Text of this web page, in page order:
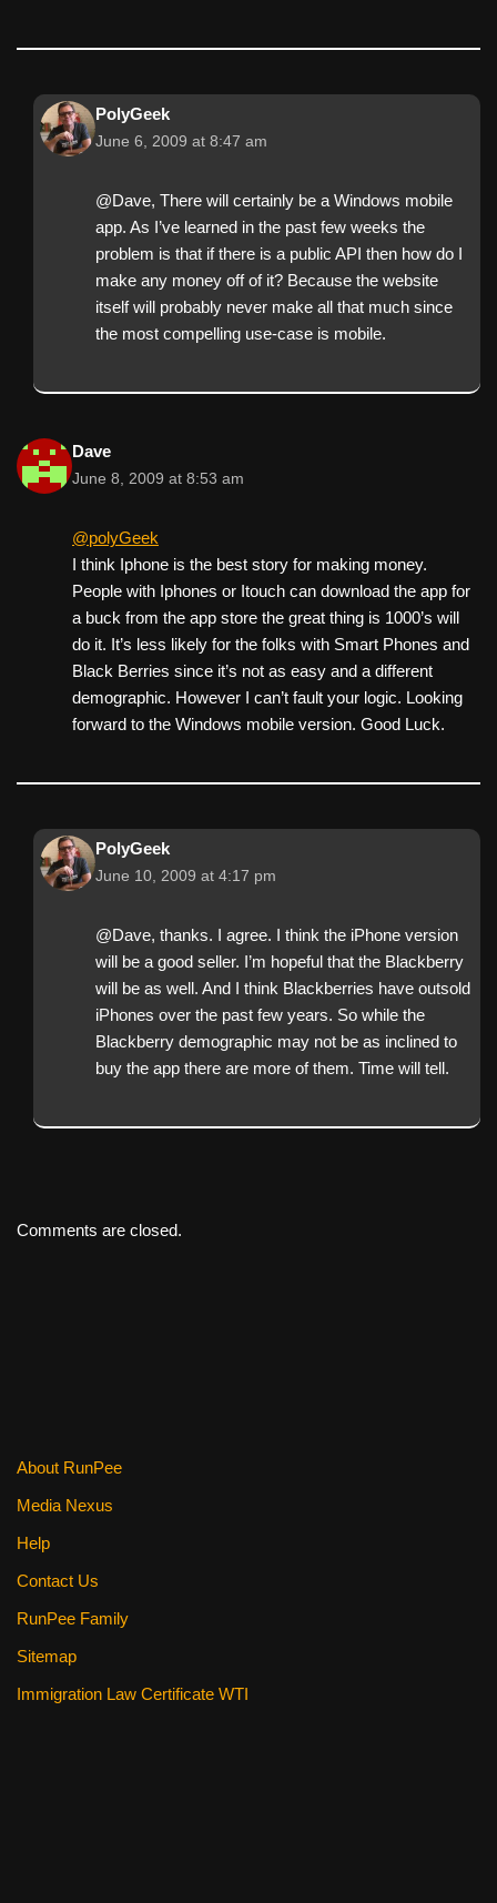
PolyGeek
June 6, 2009 at 8:47 am
@Dave, There will certainly be a Windows mobile
app. As I’ve learned in the past few weeks the
problem is that if there is a public API then how do I
make any money off of it? Because the website
itself will probably never make all that much since
the most compelling use-case is mobile.
Dave
June 8, 2009 at 8:53 am
@polyGeek
I think Iphone is the best story for making money.
People with Iphones or Itouch can download the app for
a buck from the app store the great thing is 1000’s will
do it. It’s less likely for the folks with Smart Phones and
Black Berries since it’s not as easy and a different
demographic. However I can’t fault your logic. Looking
forward to the Windows mobile version. Good Luck.
PolyGeek
June 10, 2009 at 4:17 pm
@Dave, thanks. I agree. I think the iPhone version
will be a good seller. I’m hopeful that the Blackberry
will be as well. And I think Blackberries have outsold
iPhones over the past few years. So while the
Blackberry demographic may not be as inclined to
buy the app there are more of them. Time will tell.
Comments are closed.
About RunPee
Media Nexus
Help
Contact Us
RunPee Family
Sitemap
Immigration Law Certificate WTI